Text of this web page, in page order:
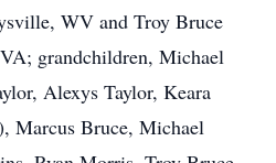
WV and Troy Bruce
grandchildren, Michael
Alexys Taylor, Keara
Marcus Bruce, Michael